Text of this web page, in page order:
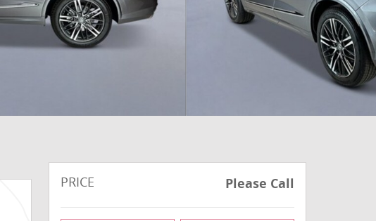
PRICE Please Call